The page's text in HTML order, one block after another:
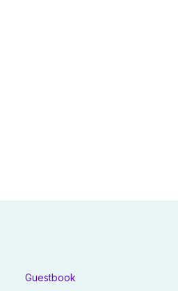
Guestbook